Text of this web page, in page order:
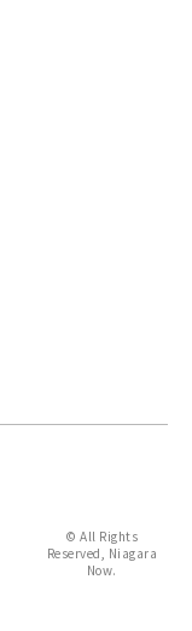
© All Rights
Reserved, Niagara
Now.